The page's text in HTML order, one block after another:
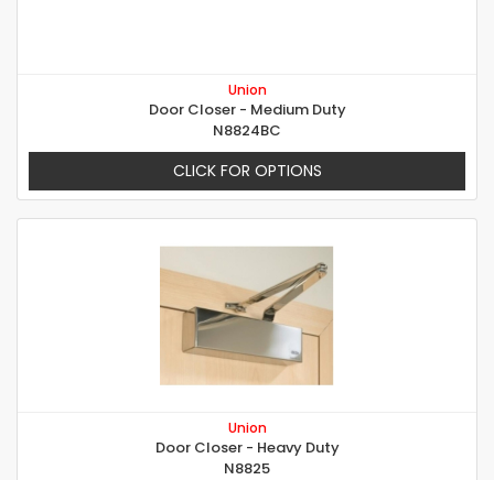
Union
Door Closer - Medium Duty
N8824BC
CLICK FOR OPTIONS
Union
Door Closer - Heavy Duty
N8825